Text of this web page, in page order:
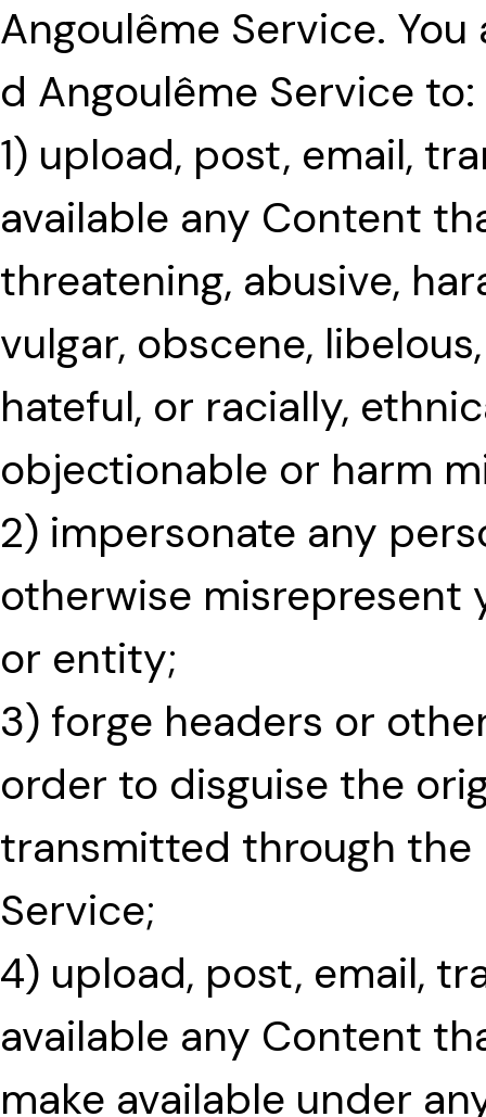
Angoulême Service.
d Angoulême Service to:
1) upload, post, email,
available any Content
threatening, abusive,
vulgar, obscene,
hateful, or racially,
objectionable or harm
2) impersonate any
otherwise misrepresent
or entity;
3) forge headers or
order to disguise the
transmitted through the
Service;
4) upload, post, email,
available any Content
make available under